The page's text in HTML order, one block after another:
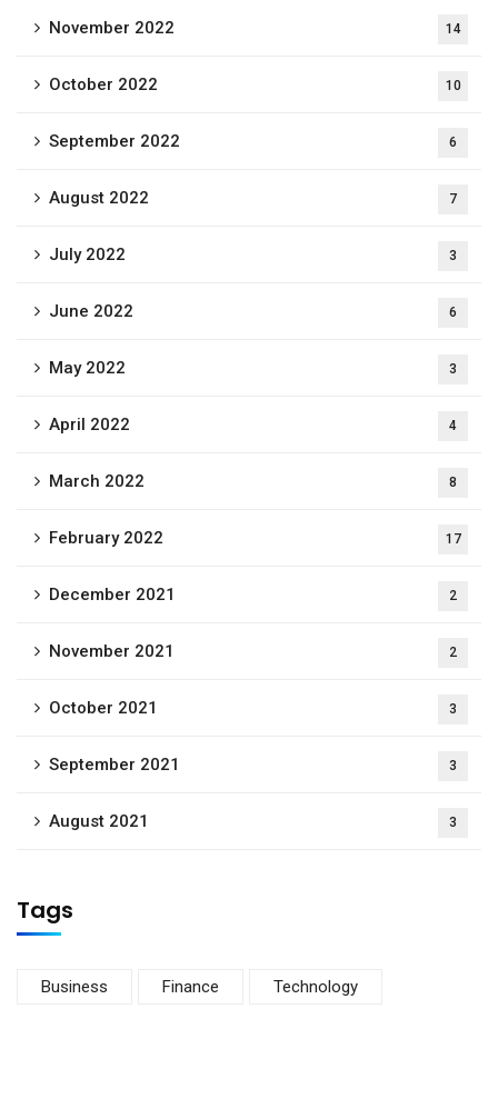
November 2022 14
October 2022 10
September 2022 6
August 2022 7
July 2022 3
June 2022 6
May 2022 3
April 2022 4
March 2022 8
February 2022 17
December 2021 2
November 2021 2
October 2021 3
September 2021 3
August 2021 3
Tags
Business Finance Technology